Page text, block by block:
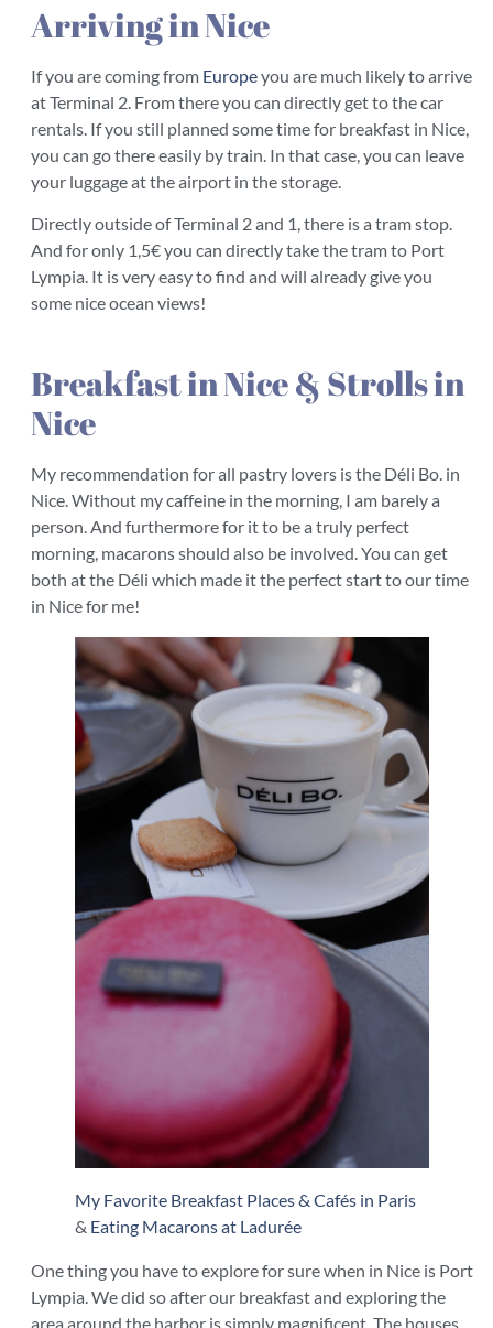
Arriving in Nice
If you are coming from Europeyou are much likely to arrive
at Terminal 2. From there you can directly get to the car
rentals. If you still planned some time for breakfast in Nice,
you can go there easily by train. In that case, you can leave
your luggage at the airport in the storage.
Directly outside of Terminal 2 and 1, there is a tram stop.
And for only 1,5€ you can directly take the tram to Port
Lympia. It is very easy to find and will already give you
some nice ocean views!
Breakfast in Nice & Strolls in
Nice
My recommendation for all pastry lovers is the Déli Bo. in
Nice. Without my caffeine in the morning, I am barely a
person. And furthermore for it to be a truly perfect
morning, macarons should also be involved. You can get
both at the Déli which made it the perfect start to our time
in Nice for me!
My Favorite Breakfast Places & Cafés in Paris
& Eating Macarons at Ladurée
One thing you have to explore for sure when in Nice is Port
Lympia. We did so after our breakfast and exploring the
area around the harbor is simply magnificent. The houses